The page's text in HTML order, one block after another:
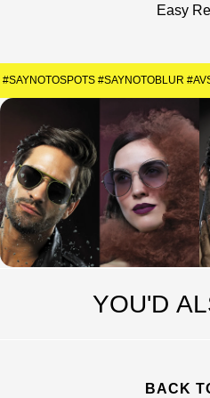
Easy
#SAYNOTOSPOTS
YOU'D
BACK